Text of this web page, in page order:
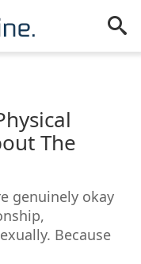
The
genuinely okay
Because